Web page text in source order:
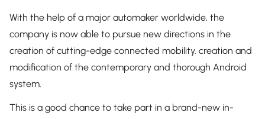
With the help of a major automaker worldwide, the
company is now able to pursue new directions in the
creation of cutting-edge connected mobility. creation and
modification of the contemporary and thorough Android
system.
This is a good chance to take part in a brand-new in-